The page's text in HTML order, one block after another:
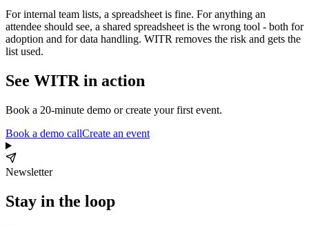
For internal team lists, a spreadsheet is fine. For anything an
attendee should see, a shared spreadsheet is the wrong tool - both for
adoption and for data handling. WITR removes the risk and gets the
list used.
See WITR in action
Book a 20-minute demo or create your first event.
Book a demo callCreate an event
Newsletter
Stay in the loop